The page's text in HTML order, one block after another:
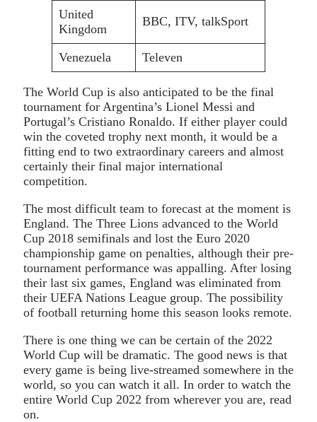
United
Kingdom
BBC, ITV, talkSport
Venezuela Televen
The World Cup is also anticipated to be the final
tournament for Argentina’s Lionel Messi and
Portugal’s Cristiano Ronaldo. If either player could
win the coveted trophy next month, it would be a
fitting end to two extraordinary careers and almost
certainly their final major international
competition.
The most difficult team to forecast at the moment is
England. The Three Lions advanced to the World
Cup 2018 semifinals and lost the Euro 2020
championship game on penalties, although their pre-
tournament performance was appalling. After losing
their last six games, England was eliminated from
their UEFA Nations League group. The possibility
of football returning home this season looks remote.
There is one thing we can be certain of the 2022
World Cup will be dramatic. The good news is that
every game is being live-streamed somewhere in the
world, so you can watch it all. In order to watch the
entire World Cup 2022 from wherever you are, read
on.